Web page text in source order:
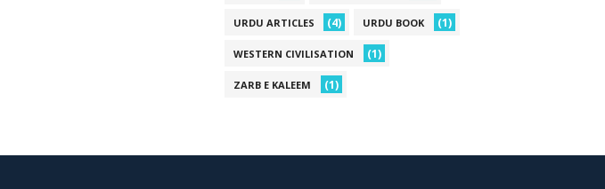
URDU ARTICLES (4) URDU BOOK (1)
WESTERN CIVILISATION (1)
ZARB E KALEEM (1)